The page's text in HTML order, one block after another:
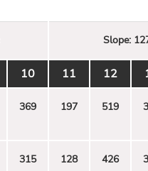
Slope:
10 11 12
369 197 519
315 128 426